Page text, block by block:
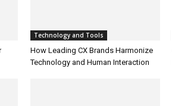
Technology and Tools
How Leading CX Brands Harmonize
Technology and Human Interaction